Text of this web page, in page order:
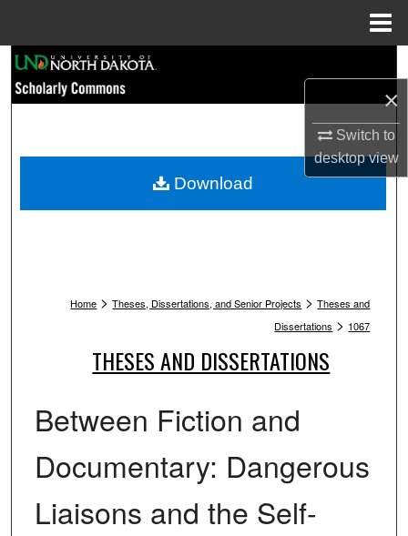
×
Switch to
desktopview
Browse Collections
My Account
Home > Theses, Dissertations, and Senior Projects > Theses and
Dissertations > 1067
THESES AND DISSERTATIONS
Between Fiction and
Documentary: Dangerous
Liaisons and the Self-
Download